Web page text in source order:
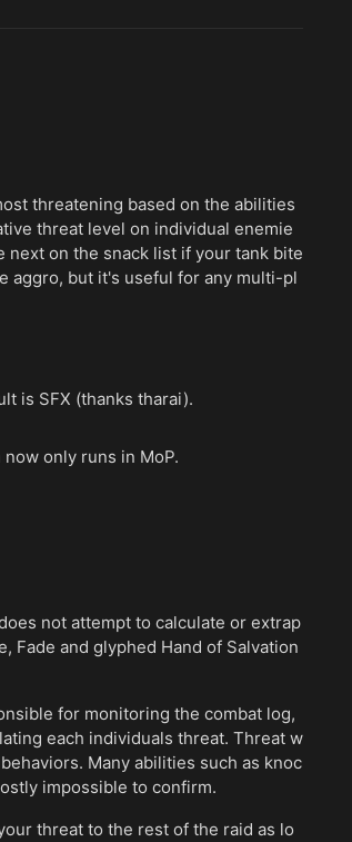
threatening based on the abilities
threat level on individual enemie
next on the snack list if your tank bite
aggro, but it's useful for any multi-pl
is SFX (thanks tharai).
only runs in MoP.
not attempt to calculate or extrap
Fade and glyphed Hand of Salvation
for monitoring the combat log,
each individuals threat. Threat w
Many abilities such as knoc
impossible to confirm.
threat to the rest of the raid as lo